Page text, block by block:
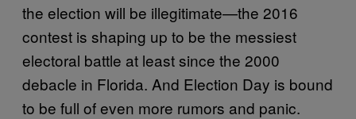
the election will be illegitimate—the 2016
contest is shaping up to be the messiest
electoral battle at least since the 2000
debacle in Florida. And Election Day is bound
to be full of even more rumors and panic.